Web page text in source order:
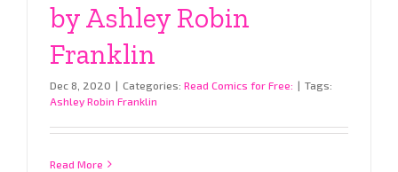
by Ashley Robin
Franklin
Dec 8, 2020 | Categories: Read Comics for Free: | Tags:
Ashley Robin Franklin
Read More